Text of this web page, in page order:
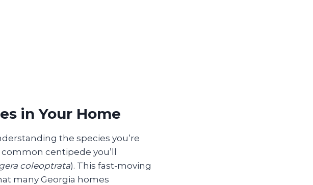
in Your Home
the species you’re
centipede you’ll
coleoptrata). This fast-moving
many Georgia homes